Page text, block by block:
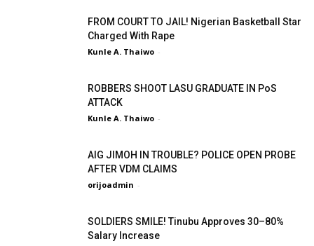
FROM COURT TO JAIL! Nigerian Basketball Star
Charged With Rape
Kunle A. Thaiwo -
ROBBERS SHOOT LASU GRADUATE IN PoS
ATTACK
Kunle A. Thaiwo -
AIG JIMOH IN TROUBLE? POLICE OPEN PROBE
AFTER VDM CLAIMS
orijoadmin -
SOLDIERS SMILE! Tinubu Approves 30–80%
Salary Increase